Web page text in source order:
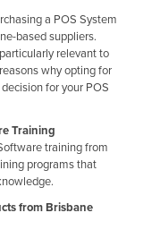
a POS System
based suppliers.
relevant to
why opting for
for your POS
Training
training from
programs that
from Brisbane